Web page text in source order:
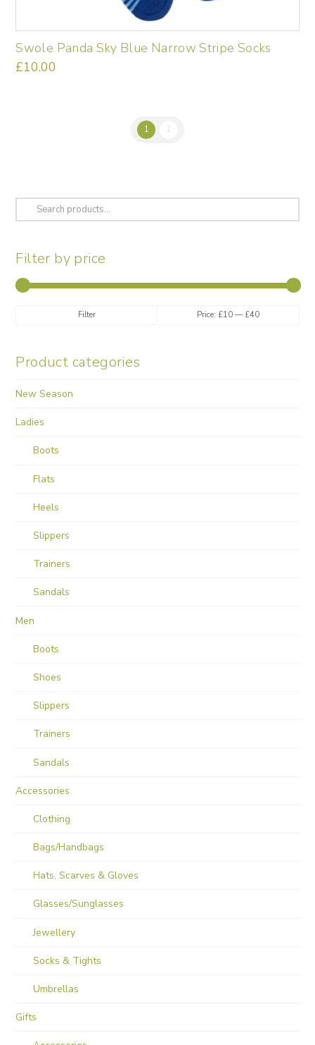
Swole Panda Sky Blue Narrow Stripe Socks
£10.00
1 2
Search
for:
Filter by price
Filter Price: £10— £40
Product categories
New Season
Ladies
Boots
Flats
Heels
Slippers
Trainers
Sandals
Men
Boots
Shoes
Slippers
Trainers
Sandals
Accessories
Clothing
Bags/Handbags
Hats, Scarves & Gloves
Glasses/Sunglasses
Jewellery
Socks & Tights
Umbrellas
Gifts